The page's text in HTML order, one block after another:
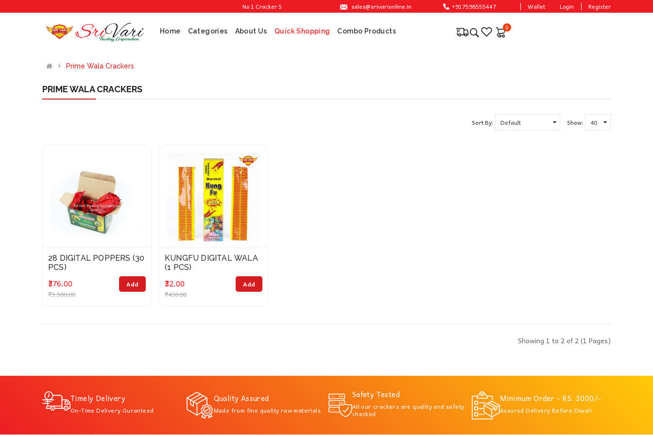
No 1 Cracker Shop in Sivakasi. We are providing the best crackers at reasonable prices.
sales@srivarionline.in +917598555447 Wallet Login Register
Home Categories About Us Quick Shopping Combo Products 0
Prime Wala Crackers
PRIME WALA CRACKERS
Sort By: Show:
28 DIGITAL POPPERS (30
PCS)
₹376.00
₹3,500.00
Add
KUNGFU DIGITAL WALA
(1 PCS)
₹32.00
₹450.00
Add
Showing 1 to 2 of 2 (1 Pages)
Timely Delivery
On-Time Delivery Guranteed
Quality Assured
Made from fine quality raw materials
Safety Tested
All our crackers are quality and safety
checked
Minimum Order - RS. 3000/-
Assured Delivery Before Diwali